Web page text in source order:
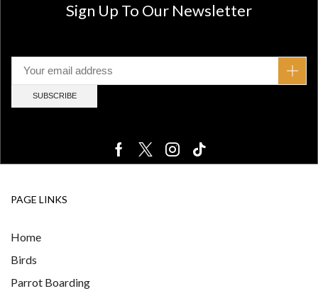
Sign Up To Our Newsletter
PAGE LINKS
Home
Birds
Parrot Boarding